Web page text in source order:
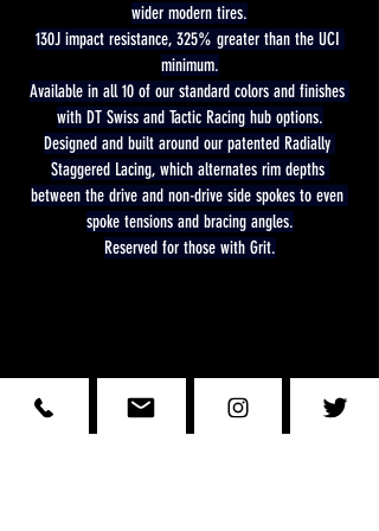
wider modern tires.
130J impact resistance, 325% greater than the UCI
minimum.
Available in all 10 of our standard colors and finishes
with DT Swiss and Tactic Racing hub options.
Designed and built around our patented Radially
Staggered Lacing, which alternates rim depths
between the drive and non-drive side spokes to even
spoke tensions and bracing angles.
Reserved for those with Grit.